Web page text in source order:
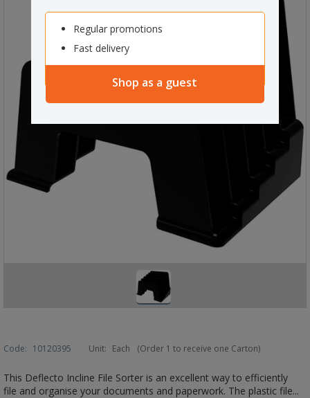
Regular promotions
Fast delivery
Shop as a guest
Code: 10120395 Unit: Each (Order 1 to receive one Carton)
This Deflecto Incline File Sorter is an excellent way to efficiently
file and organise your documents and paperwork. The plastic file...